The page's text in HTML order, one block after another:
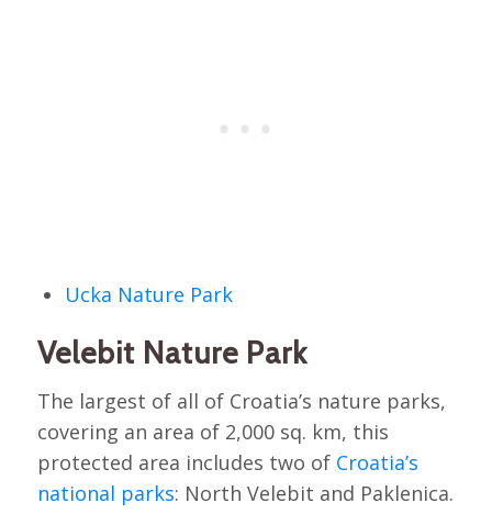
Ucka Nature Park
Velebit Nature Park
The largest of all of Croatia’s nature parks,
covering an area of 2,000 sq. km, this
protected area includes two of Croatia’s
national parks: North Velebit and Paklenica.